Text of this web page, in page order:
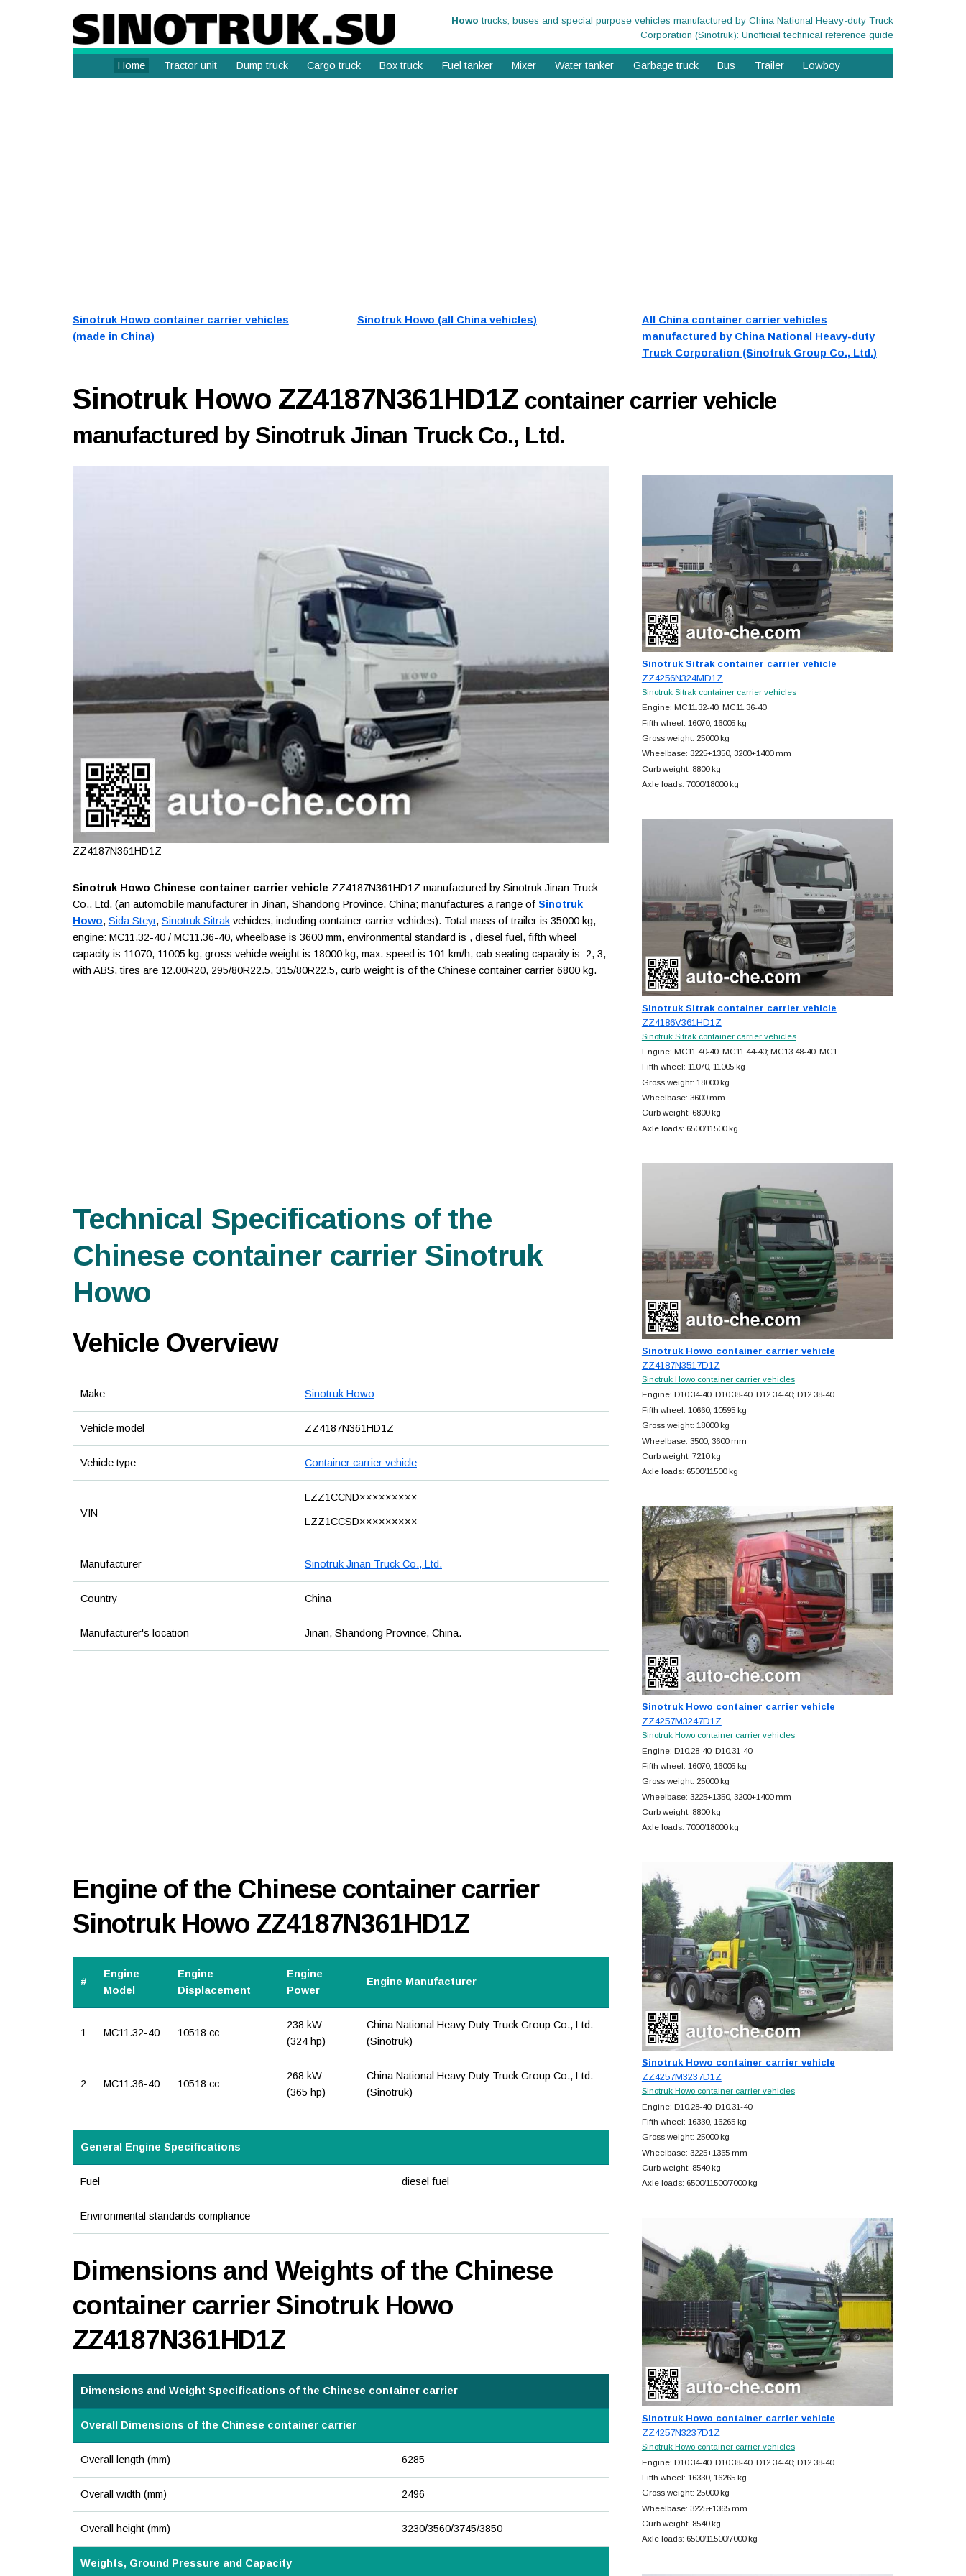
Howo trucks, buses and special purpose vehicles manufactured by China National Heavy-duty Truck
Corporation (Sinotruk): Unofficial technical reference guide
Home Tractor unit Dump truck Cargo truck Box truck Fuel tanker Mixer Water tanker Garbage truck Bus Trailer Lowboy
Sinotruk Howo container carrier vehicles
(made in China)
Sinotruk Howo (all China vehicles)
All China container carrier vehicles
manufactured by China National Heavy-duty
Truck Corporation (Sinotruk Group Co., Ltd.)
Sinotruk Howo ZZ4187N361HD1Z container carrier vehicle
manufactured by Sinotruk Jinan Truck Co., Ltd.
ZZ4187N361HD1Z
Sinotruk Howo Chinese container carrier vehicle ZZ4187N361HD1Z manufactured by Sinotruk Jinan Truck
Co., Ltd. (an automobile manufacturer in Jinan, Shandong Province, China; manufactures a range of Sinotruk
Howo, Sida Steyr, Sinotruk Sitrakvehicles, including container carrier vehicles). Total mass of trailer is 35000 kg,
engine: MC11.32-40 / MC11.36-40, wheelbase is 3600 mm, environmental standard is , diesel fuel, fifth wheel
capacity is 11070, 11005 kg, gross vehicle weight is 18000 kg, max. speed is 101 km/h, cab seating capacity is 2, 3,
with ABS, tires are 12.00R20, 295/80R22.5, 315/80R22.5, curb weight is of the Chinese container carrier 6800 kg.
Technical Specifications of the
Chinese container carrier Sinotruk
Howo
Vehicle Overview
Make Sinotruk Howo
Vehicle model ZZ4187N361HD1Z
Vehicle type Container carrier vehicle
VIN
LZZ1CCND×××××××××
LZZ1CCSD×××××××××
Manufacturer Sinotruk Jinan Truck Co., Ltd.
Country China
Manufacturer's location Jinan, Shandong Province, China.
Engine of the Chinese container carrier
Sinotruk Howo ZZ4187N361HD1Z
#
Engine
Model
Engine
Displacement
Engine
Power
Engine Manufacturer
1 MC11.32-40 10518 cc
238 kW
(324 hp)
China National Heavy Duty Truck Group Co., Ltd.
(Sinotruk)
2 MC11.36-40 10518 cc
268 kW
(365 hp)
China National Heavy Duty Truck Group Co., Ltd.
(Sinotruk)
General Engine Specifications
Fuel diesel fuel
Environmental standards compliance
Dimensions and Weights of the Chinese
container carrier Sinotruk Howo
ZZ4187N361HD1Z
Dimensions and Weight Specifications of the Chinese container carrier
Overall Dimensions of the Chinese container carrier
Overall length (mm) 6285
Overall width (mm) 2496
Overall height (mm) 3230/3560/3745/3850
Weights, Ground Pressure and Capacity
Sinotruk Sitrak container carrier vehicle
ZZ4256N324MD1Z
Sinotruk Sitrak container carrier vehicles
Engine: MC11.32-40; MC11.36-40
Fifth wheel: 16070, 16005 kg
Gross weight: 25000 kg
Wheelbase: 3225+1350, 3200+1400 mm
Curb weight: 8800 kg
Axle loads: 7000/18000 kg
Sinotruk Sitrak container carrier vehicle
ZZ4186V361HD1Z
Sinotruk Sitrak container carrier vehicles
Engine: MC11.40-40; MC11.44-40; MC13.48-40; MC1…
Fifth wheel: 11070, 11005 kg
Gross weight: 18000 kg
Wheelbase: 3600 mm
Curb weight: 6800 kg
Axle loads: 6500/11500 kg
Sinotruk Howo container carrier vehicle
ZZ4187N3517D1Z
Sinotruk Howo container carrier vehicles
Engine: D10.34-40; D10.38-40; D12.34-40; D12.38-40
Fifth wheel: 10660, 10595 kg
Gross weight: 18000 kg
Wheelbase: 3500, 3600 mm
Curb weight: 7210 kg
Axle loads: 6500/11500 kg
Sinotruk Howo container carrier vehicle
ZZ4257M3247D1Z
Sinotruk Howo container carrier vehicles
Engine: D10.28-40; D10.31-40
Fifth wheel: 16070, 16005 kg
Gross weight: 25000 kg
Wheelbase: 3225+1350, 3200+1400 mm
Curb weight: 8800 kg
Axle loads: 7000/18000 kg
Sinotruk Howo container carrier vehicle
ZZ4257M3237D1Z
Sinotruk Howo container carrier vehicles
Engine: D10.28-40; D10.31-40
Fifth wheel: 16330, 16265 kg
Gross weight: 25000 kg
Wheelbase: 3225+1365 mm
Curb weight: 8540 kg
Axle loads: 6500/11500/7000 kg
Sinotruk Howo container carrier vehicle
ZZ4257N3237D1Z
Sinotruk Howo container carrier vehicles
Engine: D10.34-40; D10.38-40; D12.34-40; D12.38-40
Fifth wheel: 16330, 16265 kg
Gross weight: 25000 kg
Wheelbase: 3225+1365 mm
Curb weight: 8540 kg
Axle loads: 6500/11500/7000 kg